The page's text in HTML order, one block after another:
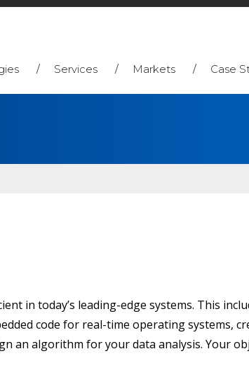
Services Markets Case
in today’s leading-edge systems. This
code for real-time operating systems,
an algorithm for your data analysis. Your